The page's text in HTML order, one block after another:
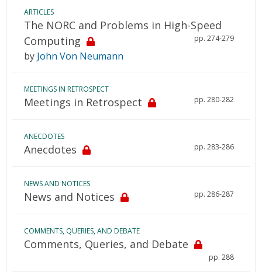
ARTICLES
The NORC and Problems in High-Speed
Computing
pp. 274-279
by John Von Neumann
MEETINGS IN RETROSPECT
Meetings in Retrospect pp. 280-282
ANECDOTES
Anecdotes pp. 283-286
NEWS AND NOTICES
News and Notices pp. 286-287
COMMENTS, QUERIES, AND DEBATE
Comments, Queries, and Debate
pp. 288